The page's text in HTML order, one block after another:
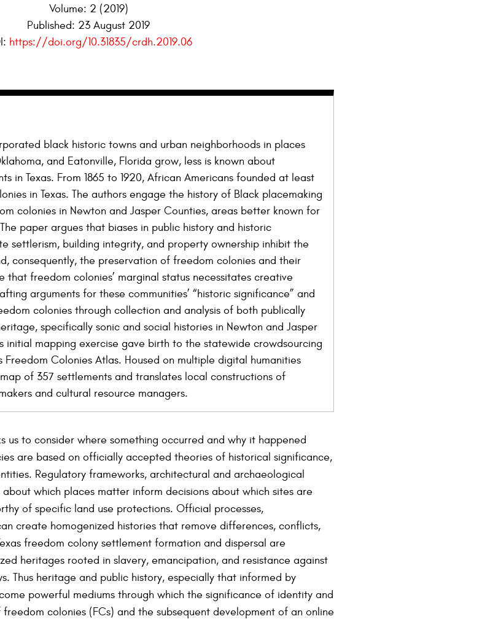
Volume: 2 (2019)
Published: 23 August 2019
https://doi.org/10.31835/crdh.2019.06
black historic towns and urban neighborhoods in places
and Eatonville, Florida grow, less is known about
in Texas. From 1865 to 1920, African Americans founded at least
in Texas. The authors engage the history of Black placemaking
colonies in Newton and Jasper Counties, areas better known for
paper argues that biases in public history and historic
settlerism, building integrity, and property ownership inhibit the
consequently, the preservation of freedom colonies and their
that freedom colonies’ marginal status necessitates creative
arguments for these communities’ “historic significance” and
colonies through collection and analysis of both publically
specifically sonic and social histories in Newton and Jasper
initial mapping exercise gave birth to the statewide crowdsourcing
Freedom Colonies Atlas. Housed on multiple digital humanities
of 357 settlements and translates local constructions of
and cultural resource managers.
us to consider where something occurred and why it happened
are based on officially accepted theories of historical significance,
Regulatory frameworks, architectural and archaeological
which places matter inform decisions about which sites are
of specific land use protections. Official processes,
create homogenized histories that remove differences, conflicts,
freedom colony settlement formation and dispersal are
heritages rooted in slavery, emancipation, and resistance against
Thus heritage and public history, especially that informed by
powerful mediums through which the significance of identity and
colonies (FCs) and the subsequent development of an online